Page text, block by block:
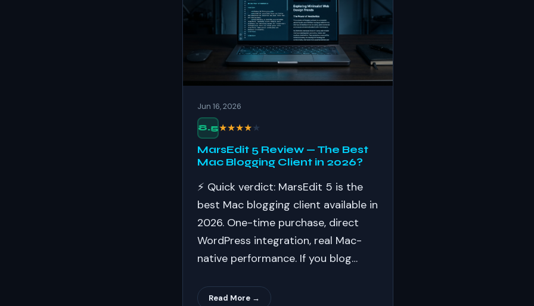
Jun 16, 2026
8.5★★★★★
MarsEdit 5 Review — The Best
Mac Blogging Client in 2026?
⚡ Quick verdict: MarsEdit 5 is the
best Mac blogging client available in
2026. One-time purchase, direct
WordPress integration, real Mac-
native performance. If you blog…
Read More →